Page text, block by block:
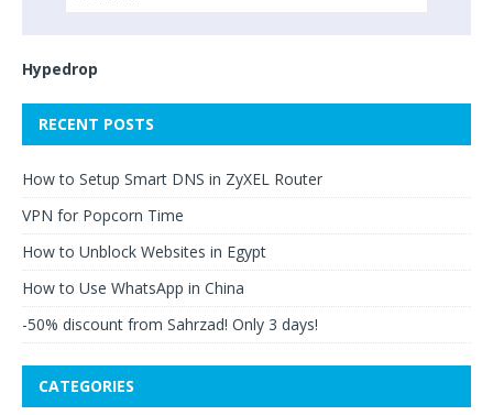
Hypedrop
RECENT POSTS
How to Setup Smart DNS in ZyXEL Router
VPN for Popcorn Time
How to Unblock Websites in Egypt
How to Use WhatsApp in China
-50% discount from Sahrzad! Only 3 days!
CATEGORIES